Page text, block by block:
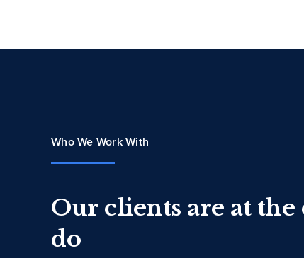
Who We Work With
Our clients are at
do